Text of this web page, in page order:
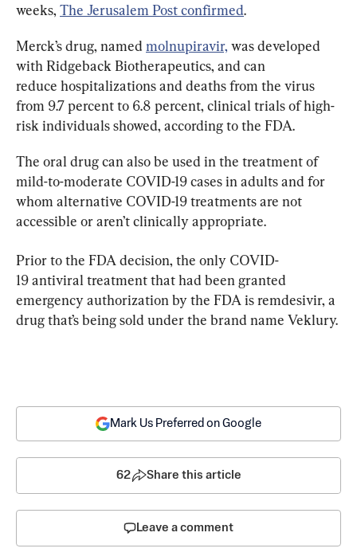
weeks, The Jerusalem Post confirmed.
Merck’s drug, named molnupiravir, was developed
with Ridgeback Biotherapeutics, and can
reduce hospitalizations and deaths from the virus
from 9.7 percent to 6.8 percent, clinical trials of high-
risk individuals showed, according to the FDA.
The oral drug can also be used in the treatment of
mild-to-moderate COVID-19 cases in adults and for
whom alternative COVID-19 treatments are not
accessible or aren’t clinically appropriate.
Prior to the FDA decision, the only COVID-
19 antiviral treatment that had been granted
emergency authorization by the FDA is remdesivir, a
drug that’s being sold under the brand name Veklury.
Mark Us Preferred on Google
62 Share this article
Leave a comment